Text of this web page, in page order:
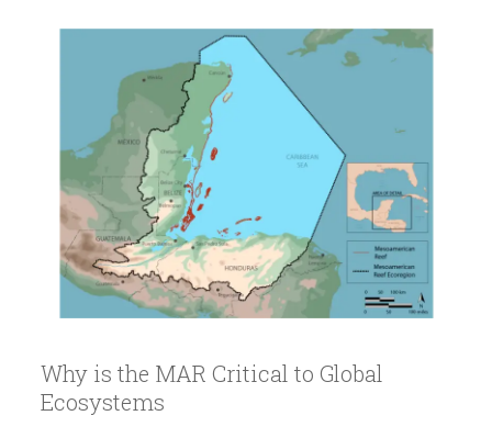
Why is the MAR Critical to Global
Ecosystems